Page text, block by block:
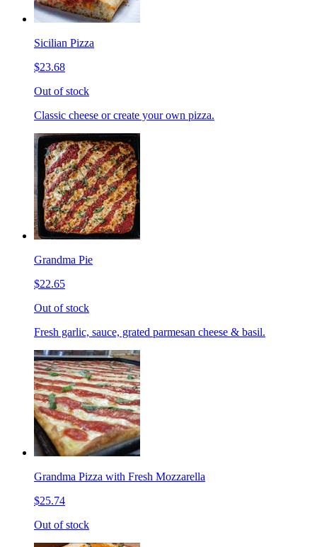
Sicilian Pizza
$23.68
Out of stock
Classic cheese or create your own pizza.
Grandma Pie
$22.65
Out of stock
Fresh garlic, sauce, grated parmesan cheese & basil.
Grandma Pizza with Fresh Mozzarella
$25.74
Out of stock